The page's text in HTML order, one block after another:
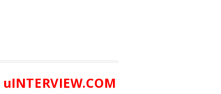
uINTERVIEW.COM